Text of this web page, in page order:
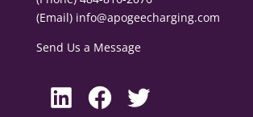
(Email) info@apogeecharging.com
Send Us a Message
LinkedIn
Facebook
Twitter